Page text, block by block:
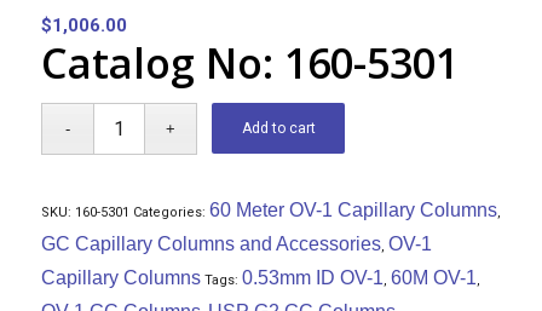
$1,006.00
Catalog No: 160-5301
Add to cart
SKU: 160-5301 Categories: 60 Meter OV-1 Capillary Columns,
GC Capillary Columns and Accessories, OV-1
Capillary Columns Tags: 0.53mm ID OV-1, 60M OV-1,